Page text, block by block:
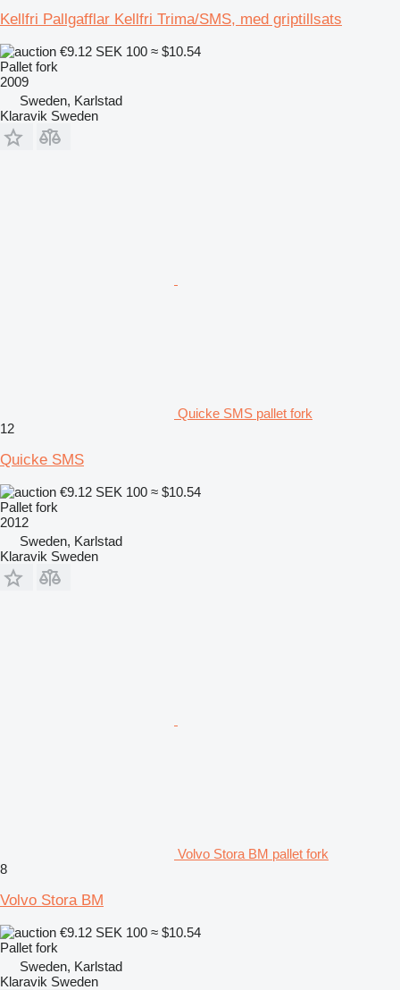
Kellfri Pallgafflar Kellfri Trima/SMS, med griptillsats
€9.12 SEK 100 ≈ $10.54
Pallet fork
2009
Sweden, Karlstad
Klaravik Sweden
Quicke SMS pallet fork
12
Quicke SMS
€9.12 SEK 100 ≈ $10.54
Pallet fork
2012
Sweden, Karlstad
Klaravik Sweden
Volvo Stora BM pallet fork
8
Volvo Stora BM
€9.12 SEK 100 ≈ $10.54
Pallet fork
Sweden, Karlstad
Klaravik Sweden